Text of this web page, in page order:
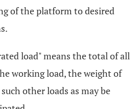
of the platform to desired
load" means the total of all
working load, the weight of
other loads as may be